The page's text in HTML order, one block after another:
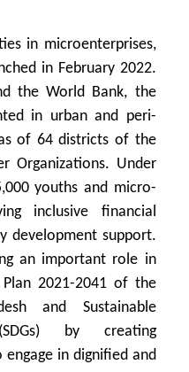
in microenterprises,
in February 2022.
the World Bank, the
in urban and peri-
of 64 districts of the
Organizations. Under
youths and micro-
inclusive financial
development support.
an important role in
2021-2041 of the
and Sustainable
by creating
in dignified and